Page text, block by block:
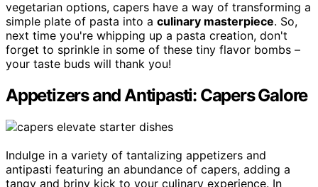
vegetarian options, capers have a way of transforming a
simple plate of pasta into a culinary masterpiece. So,
next time you're whipping up a pasta creation, don't
forget to sprinkle in some of these tiny flavor bombs –
your taste buds will thank you!
Appetizers and Antipasti: Capers Galore
Indulge in a variety of tantalizing appetizers and
antipasti featuring an abundance of capers, adding a
tangy and briny kick to your culinary experience. In